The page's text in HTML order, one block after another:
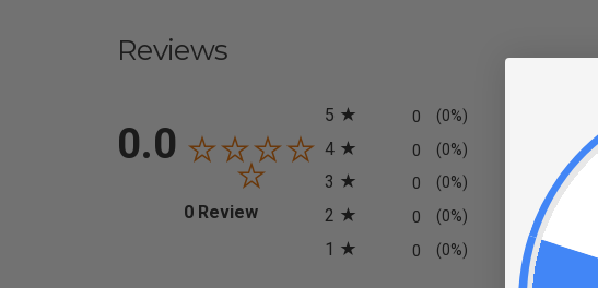
Reviews
0.0
0 Review(opens in a new tab)
5
0 (0%)
4 0 (0%)
3 0 (0%)
2 0 (0%)
1 0 (0%)